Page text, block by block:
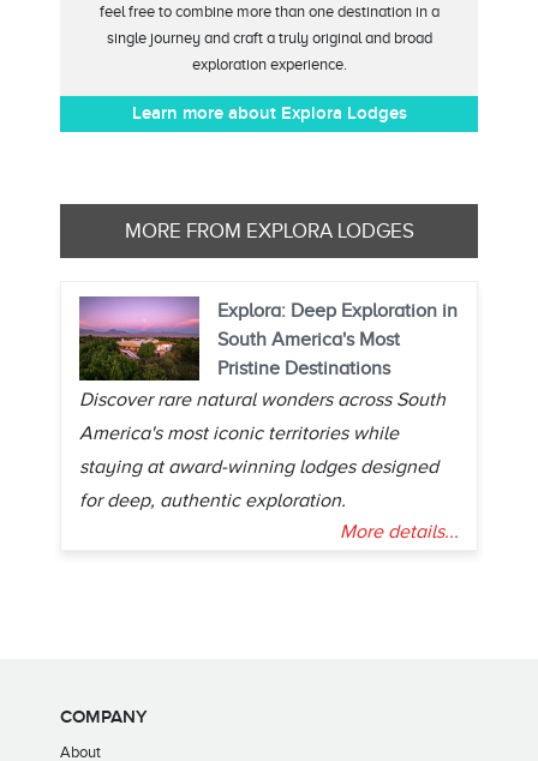
feel free to combine more than one destination in a
single journey and craft a truly original and broad
exploration experience.
Learn more about Explora Lodges
MORE FROM EXPLORA LODGES
Explora: Deep Exploration in
South America's Most
Pristine Destinations
Discover rare natural wonders across South
America's most iconic territories while
staying at award-winning lodges designed
for deep, authentic exploration.
More details...
COMPANY
About